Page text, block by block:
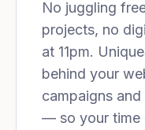
No juggling
projects, no
at 11pm.
behind your
campaigns
— so your time